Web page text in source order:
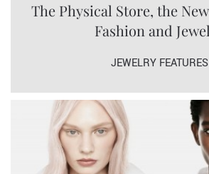
The Physical Store, the
Fashion and
JEWELRY FEATURES